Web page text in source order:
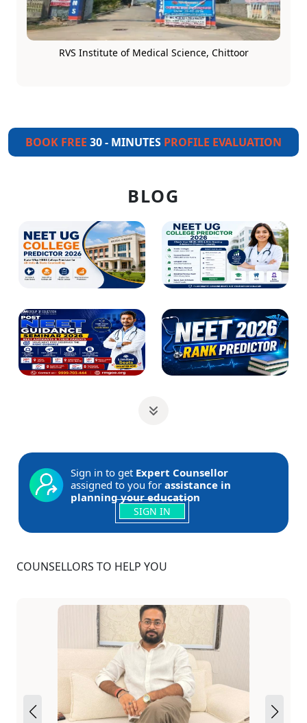
RVS Institute of Medical Science, Chittoor
BOOK FREE 30 - MINUTES PROFILE EVALUATION
BLOG
Sign in to get Expert Counsellor
assigned to you for assistance in
planning your education
SIGN IN
COUNSELLORS TO HELP YOU